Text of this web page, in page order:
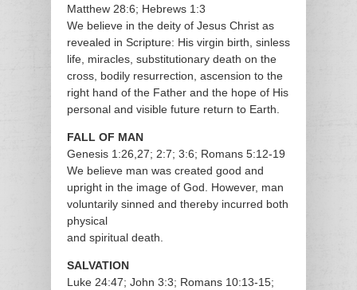
Matthew 28:6; Hebrews 1:3
We believe in the deity of Jesus Christ as
revealed in Scripture: His virgin birth, sinless
life, miracles, substitutionary death on the
cross, bodily resurrection, ascension to the
right hand of the Father and the hope of His
personal and visible future return to Earth.
FALL OF MAN
Genesis 1:26,27; 2:7; 3:6; Romans 5:12-19
We believe man was created good and
upright in the image of God. However, man
voluntarily sinned and thereby incurred both
physical
and spiritual death.
SALVATION
Luke 24:47; John 3:3; Romans 10:13-15;